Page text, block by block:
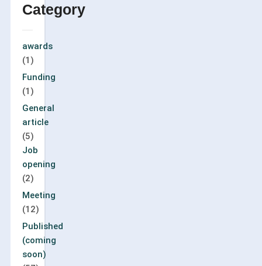
Category
awards
(1)
Funding
(1)
General
article
(5)
Job
opening
(2)
Meeting
(12)
Published
(coming
soon)